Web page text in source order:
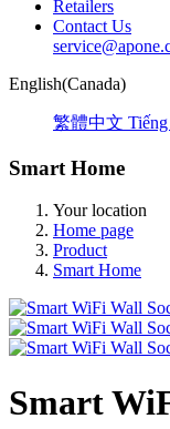
Retailers
Contact Us
English(Canada)
繁體中文
Smart Home
Your location
Home page
Product
Smart Home
Smart